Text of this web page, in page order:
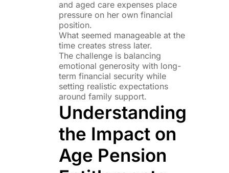
and aged care expenses place
pressure on her own financial
position.
What seemed manageable at the
time creates stress later.
The challenge is balancing
emotional generosity with long-
term financial security while
setting realistic expectations
around family support.
Understanding
the Impact on
Age Pension